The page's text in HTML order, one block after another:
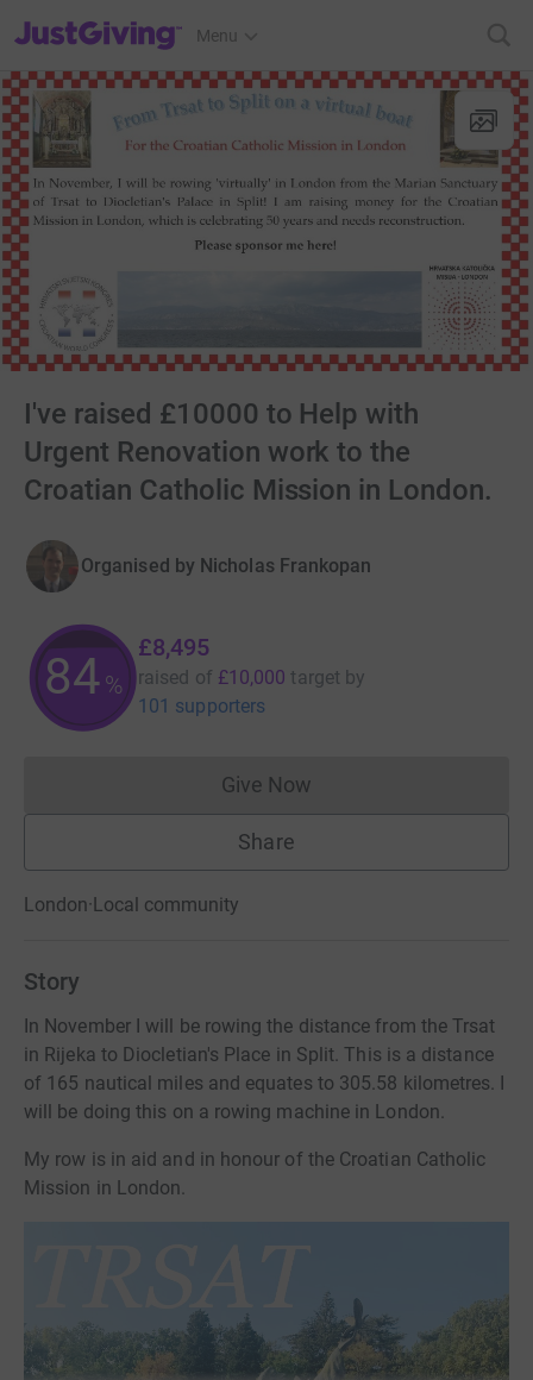
JustGiving’s homepage
Menu
I've raised £10000 to Help with
Urgent Renovation work to the
Croatian Catholic Mission in London.
Organised by Nicholas Frankopan
84%
£8,495
raised of £10,000 target by
101 supporters
Give NowDonations cannot currently
Share
London· Local community
Story
In November I will be rowing the distance from the Trsat
in Rijeka to Diocletian's Place in Split. This is a distance
of 165 nautical miles and equates to 305.58 kilometres. I
will be doing this on a rowing machine in London.
My row is in aid and in honour of the Croatian Catholic
Mission in London.